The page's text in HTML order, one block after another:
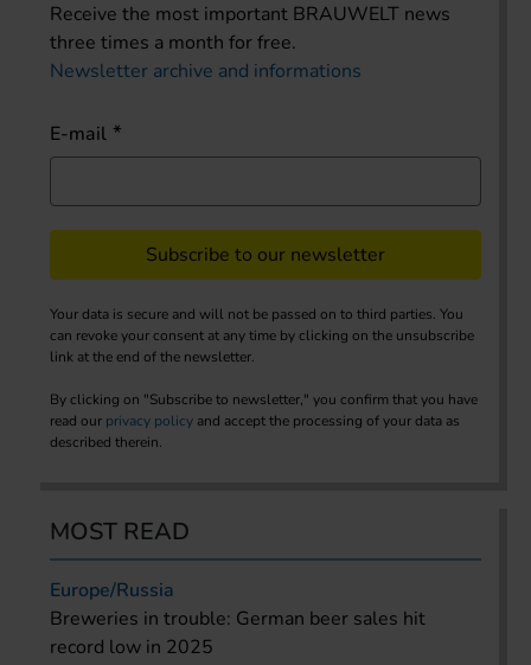
Receive the most important BRAUWELT news
three times a month for free.
Newsletter archive and informations
E-mail
Subscribe to our newsletter
Your data is secure and will not be passed on to third parties. You
can revoke your consent at any time by clicking on the unsubscribe
link at the end of the newsletter.
By clicking on "Subscribe to newsletter," you confirm that you have
read our privacy policy and accept the processing of your data as
described therein.
MOST READ
Europe/Russia
Breweries in trouble: German beer sales hit
record low in 2025